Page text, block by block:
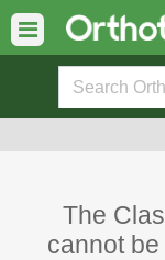
The
cannot